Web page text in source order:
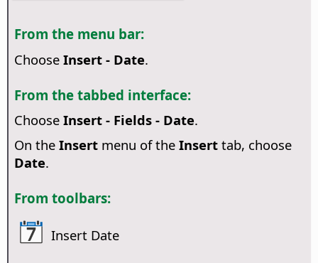
From the menu bar:
Choose Insert - Date.
From the tabbed interface:
Choose Insert - Fields - Date.
On the Insertmenu of the Inserttab, choose
Date.
From toolbars:
Insert Date